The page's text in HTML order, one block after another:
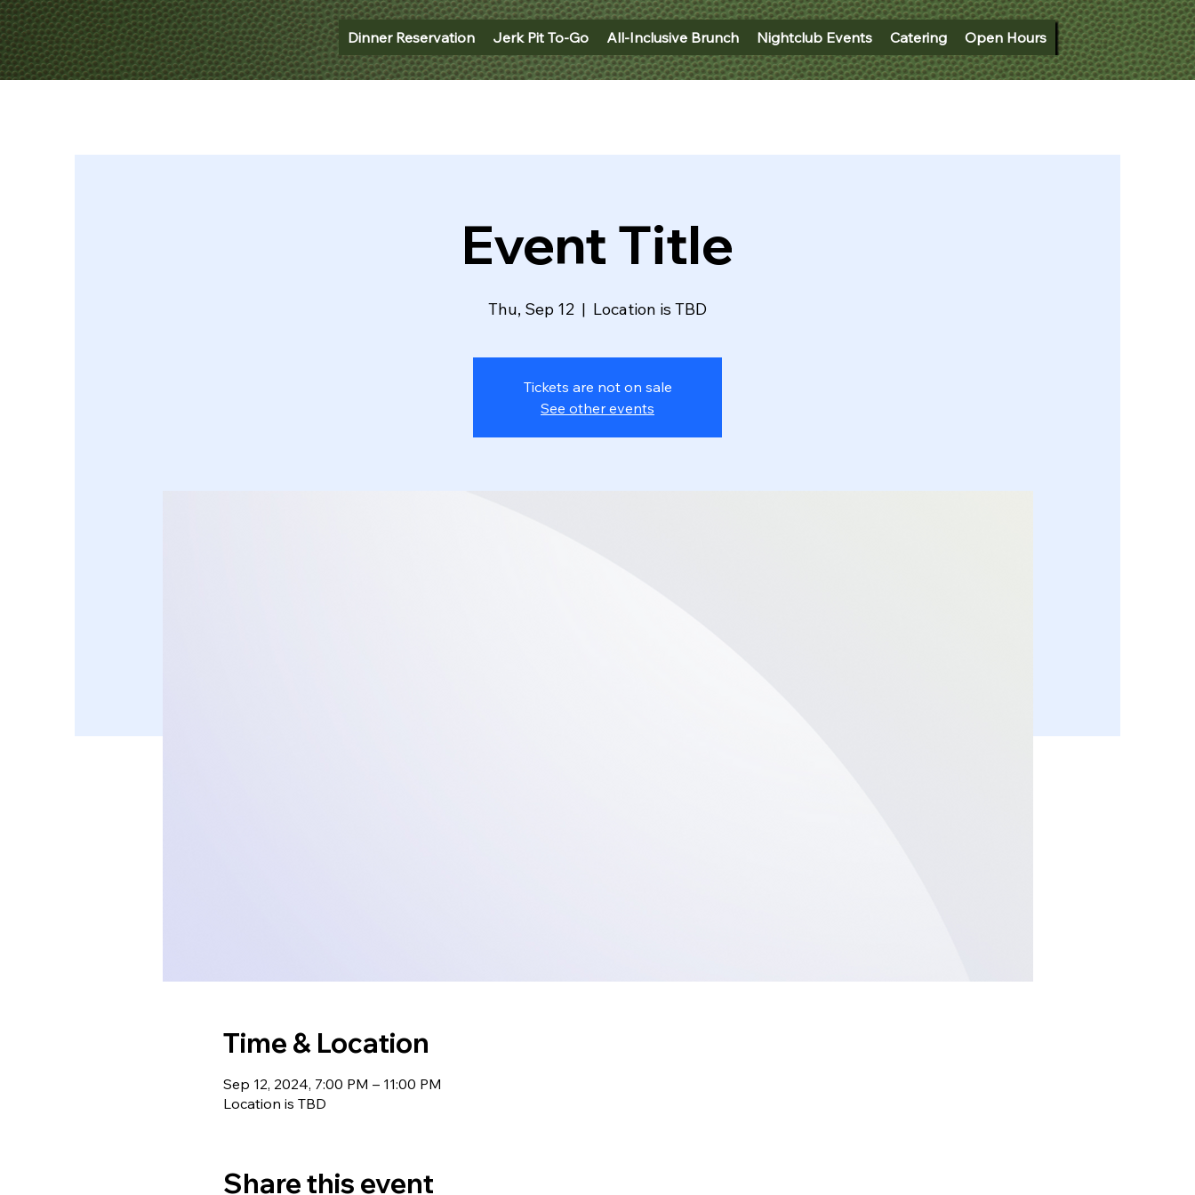
Dinner Reservation Jerk Pit To-Go All-Inclusive Brunch Nightclub Events Catering Open Hours
Event Title
Thu, Sep 12
  |
Location is TBD
Tickets are not on sale
See other events
Time & Location
Sep 12, 2024, 7:00 PM – 11:00 PM
Location is TBD
Share this event